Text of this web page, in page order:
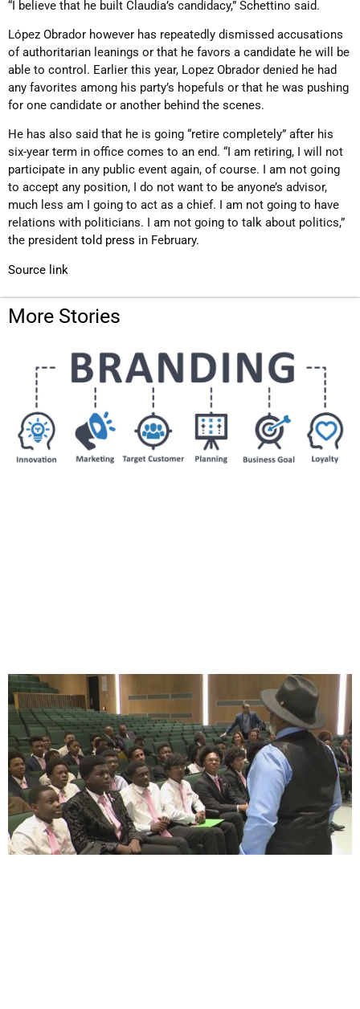
“I believe that he built Claudia’s candidacy,” Schettino said.
López Obrador however has repeatedly dismissed accusations
of authoritarian leanings or that he favors a candidate he will be
able to control. Earlier this year, Lopez Obrador denied he had
any favorites among his party’s hopefuls or that he was pushing
for one candidate or another behind the scenes.
He has also said that he is going “retire completely” after his
six-year term in office comes to an end. “I am retiring, I will not
participate in any public event again, of course. I am not going
to accept any position, I do not want to be anyone’s advisor,
much less am I going to act as a chief. I am not going to have
relations with politicians. I am not going to talk about politics,”
the president told press in February.
Source link
More Stories